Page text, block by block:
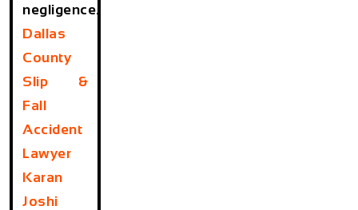
negligence.
Dallas
County
Slip &
Fall
Accident
Lawyer
Karan
Joshi